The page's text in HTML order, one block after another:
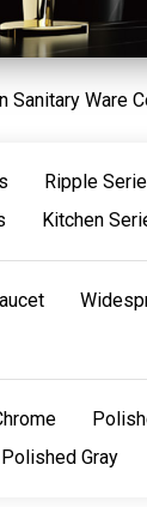
Sanitary Ware
Ripple
Kitchen
Polished Gray